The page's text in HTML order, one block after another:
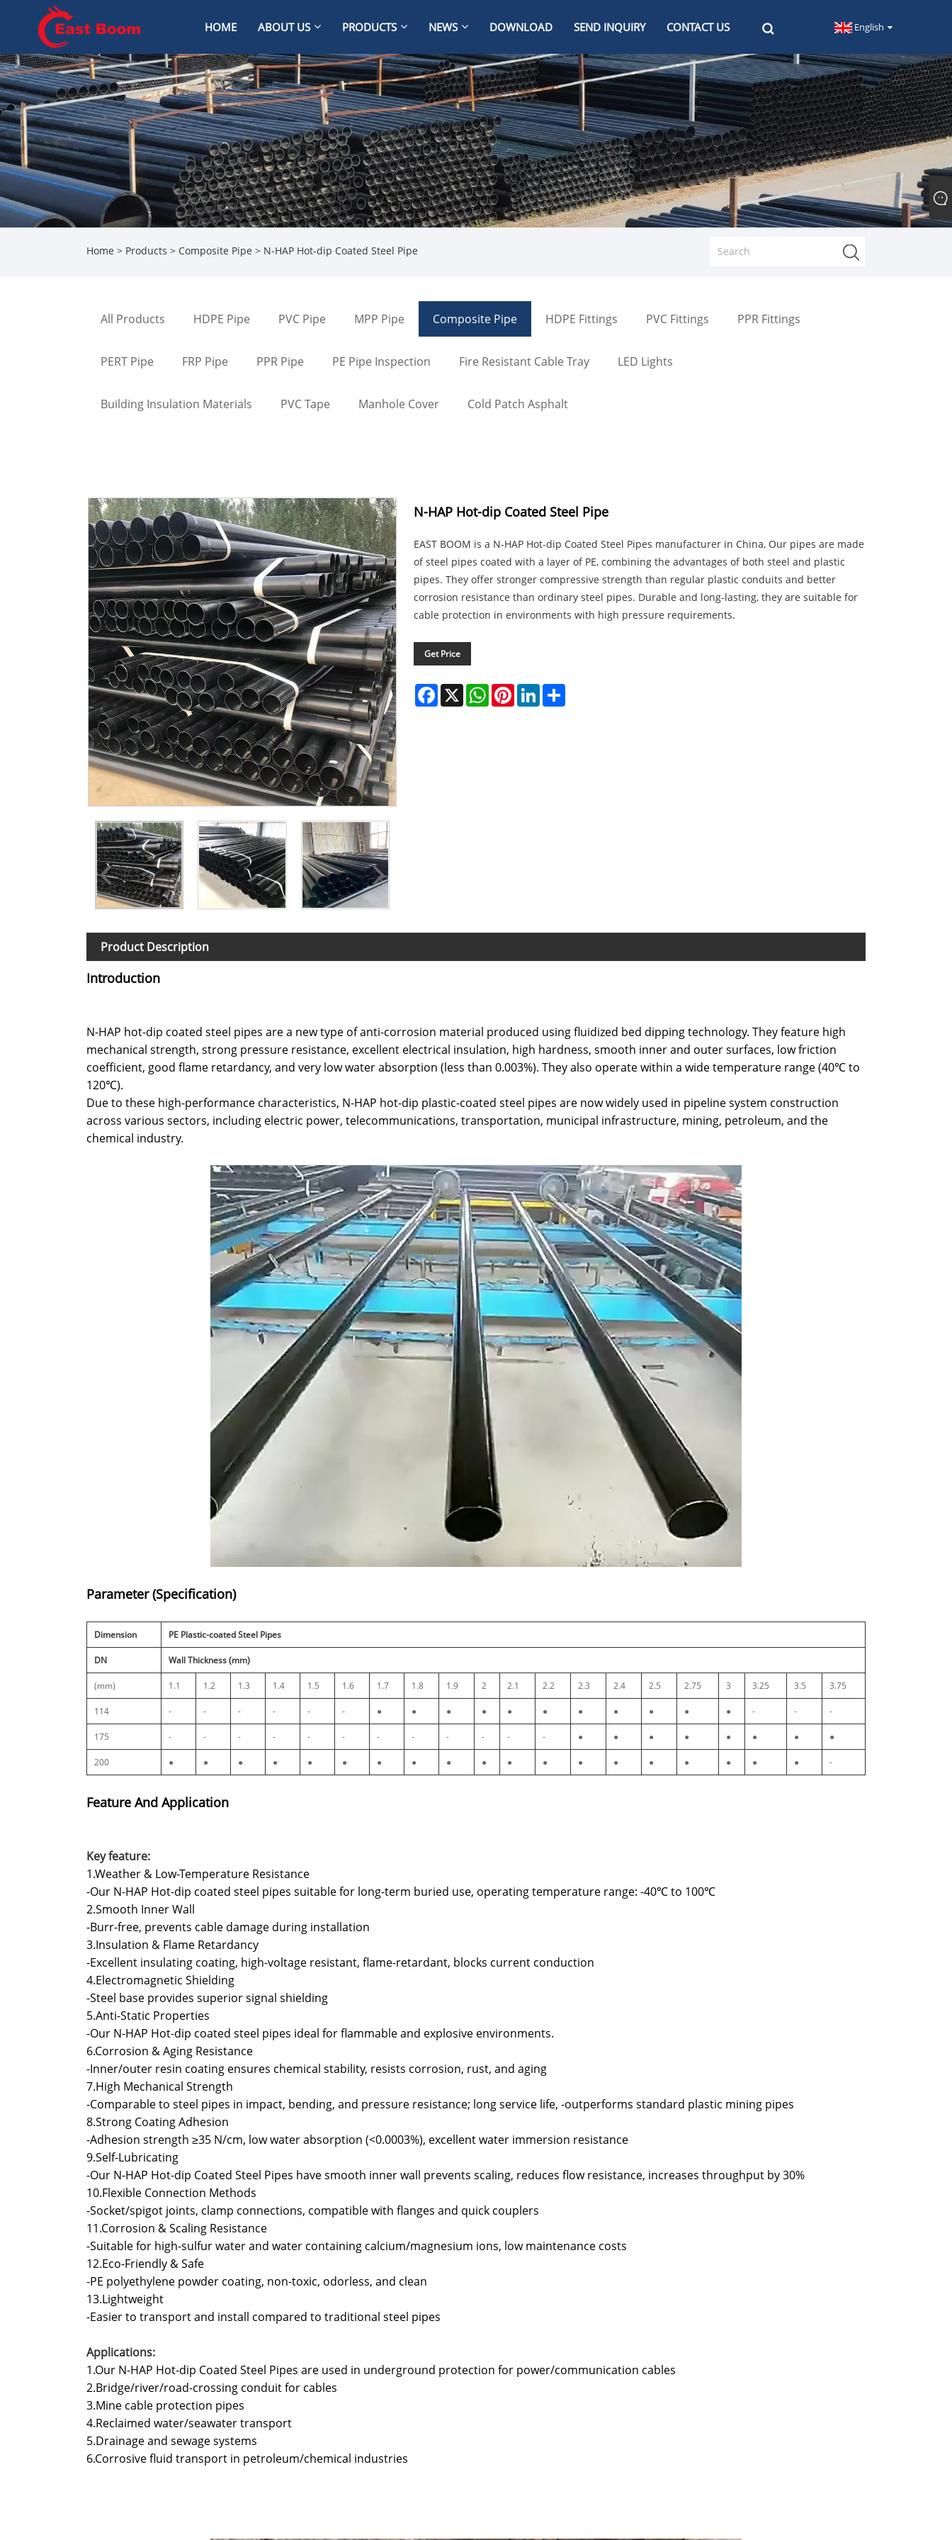
HOME ABOUT US PRODUCTS NEWS DOWNLOAD SEND INQUIRY CONTACT US English
Home > Products > Composite Pipe > N-HAP Hot-dip Coated Steel Pipe
All Products HDPE Pipe PVC Pipe MPP Pipe Composite Pipe HDPE Fittings PVC Fittings PPR Fittings
PERT Pipe FRP Pipe PPR Pipe PE Pipe Inspection Fire Resistant Cable Tray LED Lights
Building Insulation Materials PVC Tape Manhole Cover Cold Patch Asphalt
N-HAP Hot-dip Coated Steel Pipe
EAST BOOM is a N-HAP Hot-dip Coated Steel Pipes manufacturer in China, Our pipes are made
of steel pipes coated with a layer of PE, combining the advantages of both steel and plastic
pipes. They offer stronger compressive strength than regular plastic conduits and better
corrosion resistance than ordinary steel pipes. Durable and long-lasting, they are suitable for
cable protection in environments with high pressure requirements.
Get Price
Facebook
X WhatsAppPinterestLinkedIn
Product Description
Introduction
N-HAP hot-dip coated steel pipes are a new type of anti-corrosion material produced using fluidized bed dipping technology. They feature high
mechanical strength, strong pressure resistance, excellent electrical insulation, high hardness, smooth inner and outer surfaces, low friction
coefficient, good flame retardancy, and very low water absorption (less than 0.003%). They also operate within a wide temperature range (40℃ to
120℃).
Due to these high-performance characteristics, N-HAP hot-dip plastic-coated steel pipes are now widely used in pipeline system construction
across various sectors, including electric power, telecommunications, transportation, municipal infrastructure, mining, petroleum, and the
chemical industry.
Parameter (Specification)
Dimension PE Plastic-coated Steel Pipes
DN Wall Thickness (mm)
(mm) 1.1 1.2 1.3 1.4 1.5 1.6 1.7 1.8 1.9 2 2.1 2.2 2.3 2.4 2.5 2.75 3 3.25 3.5 3.75
114 - - - - - - ● ● ● ● ● ● ● ● ● ● ● - - -
175 - - - - - - - - - - - - ● ● ● ● ● ● ● ●
200 ● ● ● ● ● ● ● ● ● ● ● ● ● ● ● ● ● ● ● -
Feature And Application
Key feature:
1.Weather & Low-Temperature Resistance
-Our N-HAP Hot-dip coated steel pipes suitable for long-term buried use, operating temperature range: -40℃ to 100℃
2.Smooth Inner Wall
-Burr-free, prevents cable damage during installation
3.Insulation & Flame Retardancy
-Excellent insulating coating, high-voltage resistant, flame-retardant, blocks current conduction
4.Electromagnetic Shielding
-Steel base provides superior signal shielding
5.Anti-Static Properties
-Our N-HAP Hot-dip coated steel pipes ideal for flammable and explosive environments.
6.Corrosion & Aging Resistance
-Inner/outer resin coating ensures chemical stability, resists corrosion, rust, and aging
7.High Mechanical Strength
-Comparable to steel pipes in impact, bending, and pressure resistance; long service life, -outperforms standard plastic mining pipes
8.Strong Coating Adhesion
-Adhesion strength ≥35 N/cm, low water absorption (<0.0003%), excellent water immersion resistance
9.Self-Lubricating
-Our N-HAP Hot-dip Coated Steel Pipes have smooth inner wall prevents scaling, reduces flow resistance, increases throughput by 30%
10.Flexible Connection Methods
-Socket/spigot joints, clamp connections, compatible with flanges and quick couplers
11.Corrosion & Scaling Resistance
-Suitable for high-sulfur water and water containing calcium/magnesium ions, low maintenance costs
12.Eco-Friendly & Safe
-PE polyethylene powder coating, non-toxic, odorless, and clean
13.Lightweight
-Easier to transport and install compared to traditional steel pipes
Applications:
1.Our N-HAP Hot-dip Coated Steel Pipes are used in underground protection for power/communication cables
2.Bridge/river/road-crossing conduit for cables
3.Mine cable protection pipes
4.Reclaimed water/seawater transport
5.Drainage and sewage systems
6.Corrosive fluid transport in petroleum/chemical industries